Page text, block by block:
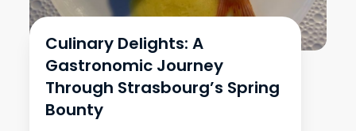
Culinary Delights: A
Gastronomic Journey
Through Strasbourg’s Spring
Bounty